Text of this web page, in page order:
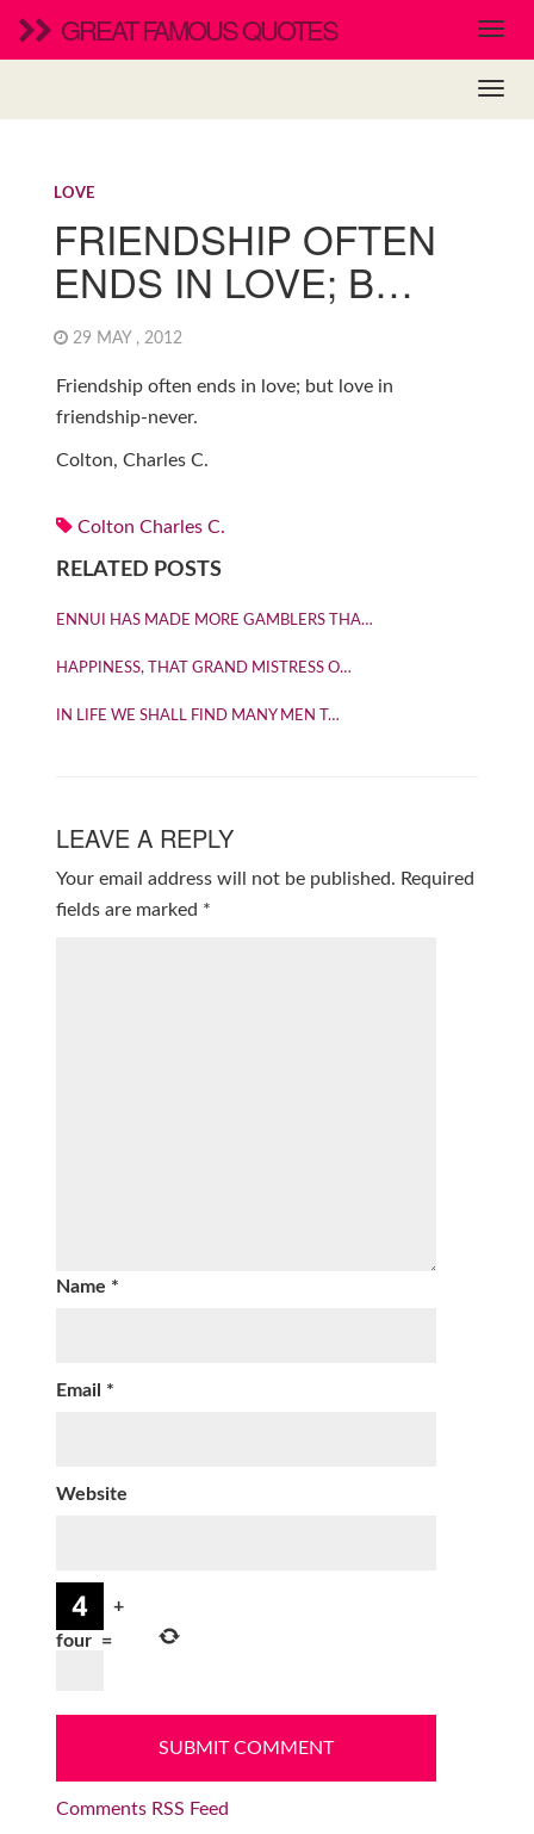
GREAT FAMOUS QUOTES
LOVE
FRIENDSHIP OFTEN
ENDS IN LOVE; B…
29 MAY , 2012
Friendship often ends in love; but love in
friendship-never.
Colton, Charles C.
Colton Charles C.
RELATED POSTS
ENNUI HAS MADE MORE GAMBLERS THA…
HAPPINESS, THAT GRAND MISTRESS O…
IN LIFE WE SHALL FIND MANY MEN T…
LEAVE A REPLY
Your email address will not be published. Required
fields are marked *
Name *
Email *
Website
+
four =
Comments RSS Feed